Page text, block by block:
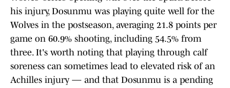
his injury, Dosunmu was playing quite well for the
Wolves in the postseason, averaging 21.8 points per
game on 60.9% shooting, including 54.5% from
three. It's worth noting that playing through calf
soreness can sometimes lead to elevated risk of an
Achilles injury — and that Dosunmu is a pending